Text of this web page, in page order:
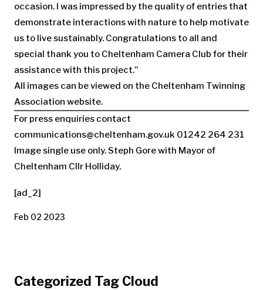
occasion. I was impressed by the quality of entries that
demonstrate interactions with nature to help motivate
us to live sustainably. Congratulations to all and
special thank you to Cheltenham Camera Club for their
assistance with this project.’’
All images can be viewed on the Cheltenham Twinning
Association website.
For press enquiries contact
communications@cheltenham.gov.uk 01242 264 231
Image single use only. Steph Gore with Mayor of
Cheltenham Cllr Holliday.
[ad_2]
Feb 02 2023
Categorized Tag Cloud